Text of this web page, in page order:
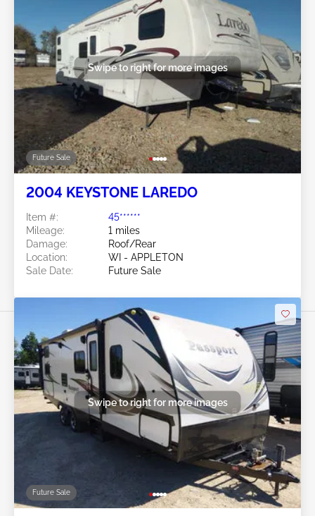
Future Sale
Swipe to right for more images
2004 KEYSTONE LAREDO
Item #:
45******
Mileage:
1 miles
Damage:
Roof/Rear
Location:
WI - APPLETON
Sale Date:
Future Sale
Future Sale
Swipe to right for more images